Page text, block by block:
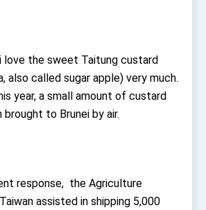
diplomacy approach
Lai delivers 2026 New Year’s
Office thanks US President
for signing Taiwan Assurance
speeches
love the sweet Taitung custard
also called sugar apple) very much.
year, a small amount of custard
brought to Brunei by air.
response, the Agriculture
assisted in shipping 5,000